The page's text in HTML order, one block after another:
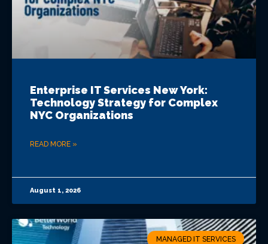
Enterprise IT Services New York:
Technology Strategy for Complex
NYC Organizations
READ MORE »
August 1, 2026
MANAGED IT SERVICES